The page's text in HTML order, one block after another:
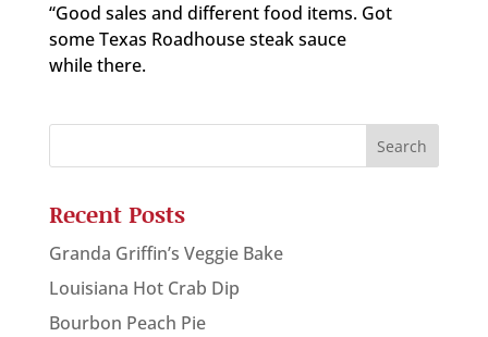
“Good sales and different food items. Got
some Texas Roadhouse steak sauce
while there.
Recent Posts
Granda Griffin’s Veggie Bake
Louisiana Hot Crab Dip
Bourbon Peach Pie